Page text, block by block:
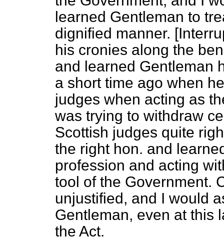
learned Gentleman to
dignified manner. [
his cronies along the
and learned Gentleman
a short time ago when
judges when acting as
was trying to withdraw
Scottish judges quite
the right hon. and
profession and acting
tool of the Government.
unjustified, and I would
Gentleman, even at this
the Act.